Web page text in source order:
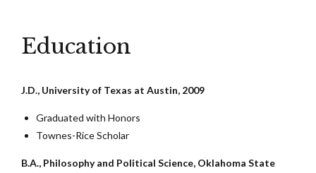
Education
J.D., University of Texas at Austin, 2009
Graduated with Honors
Townes-Rice Scholar
B.A., Philosophy and Political Science, Oklahoma State